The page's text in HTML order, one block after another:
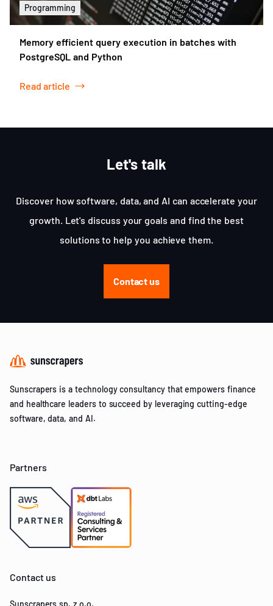
Programming
Memory efficient query execution in batches with
PostgreSQL and Python
Read article
Let's talk
Discover how software, data, and AI can accelerate your
growth. Let's discuss your goals and find the best
solutions to help you achieve them.
Contact us
Sunscrapers is a technology consultancy that empowers finance
and healthcare leaders to succeed by leveraging cutting-edge
software, data, and AI.
Partners
Contact us
Sunscrapers sp. z o.o.